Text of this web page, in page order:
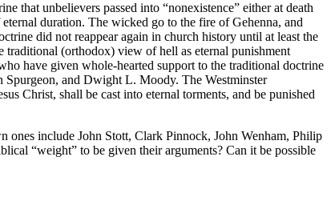
that unbelievers passed into “nonexistence” either at death
duration. The wicked go to the fire of Gehenna, and
did not reappear again in church history until at least the
traditional (orthodox) view of hell as eternal punishment
have given whole-hearted support to the traditional doctrine
Spurgeon, and Dwight L. Moody. The Westminster
Christ, shall be cast into eternal torments, and be punished
ones include John Stott, Clark Pinnock, John Wenham, Philip
“weight” to be given their arguments? Can it be possible